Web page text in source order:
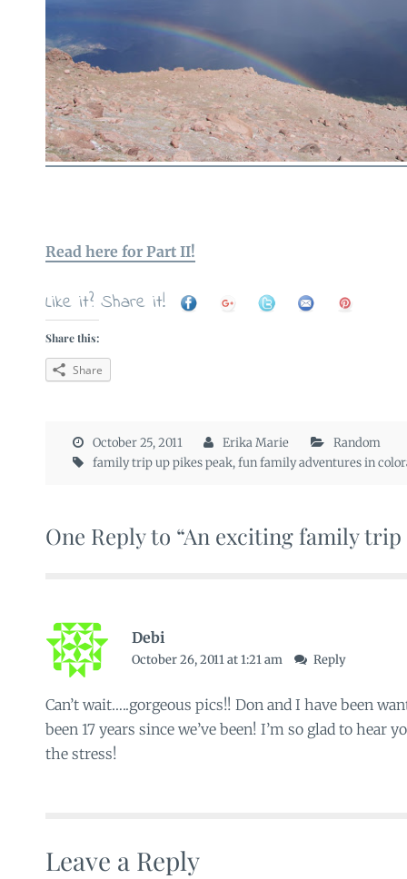
Read here for Part II!
Like it? Share it!
Share this:
Share
October 25, 2011 Erika Marie
Random
family trip up pikes peak,fun family adventures in
One Reply to “An exciting family trip
Debi
October 26, 2011 at 1:21 am Reply
Can’t wait…..gorgeous pics!! Don and I have been
been 17 years since we’ve been! I’m so glad to hear
the stress!
Leave a Reply